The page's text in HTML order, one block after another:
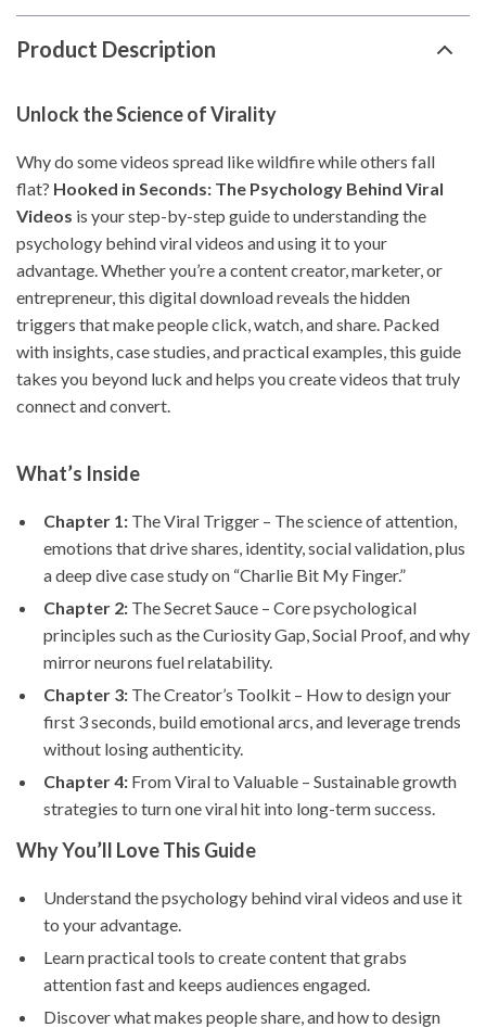
Product Description
Unlock the Science of Virality
Why do some videos spread like wildfire while others fall
flat? Hooked in Seconds: The Psychology Behind Viral
Videos is your step-by-step guide to understanding the
psychology behind viral videos and using it to your
advantage. Whether you’re a content creator, marketer, or
entrepreneur, this digital download reveals the hidden
triggers that make people click, watch, and share. Packed
with insights, case studies, and practical examples, this guide
takes you beyond luck and helps you create videos that truly
connect and convert.
What’s Inside
Chapter 1: The Viral Trigger – The science of attention,
emotions that drive shares, identity, social validation, plus
a deep dive case study on “Charlie Bit My Finger.”
Chapter 2: The Secret Sauce – Core psychological
principles such as the Curiosity Gap, Social Proof, and why
mirror neurons fuel relatability.
Chapter 3: The Creator’s Toolkit – How to design your
first 3 seconds, build emotional arcs, and leverage trends
without losing authenticity.
Chapter 4: From Viral to Valuable – Sustainable growth
strategies to turn one viral hit into long-term success.
Why You’ll Love This Guide
Understand the psychology behind viral videos and use it
to your advantage.
Learn practical tools to create content that grabs
attention fast and keeps audiences engaged.
Discover what makes people share, and how to design